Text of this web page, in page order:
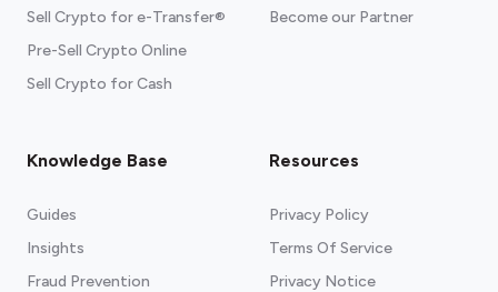
Sell Crypto for e-Transfer®
Pre-Sell Crypto Online
Sell Crypto for Cash
Become our Partner
Knowledge Base
Guides
Insights
Fraud Prevention
Resources
Privacy Policy
Terms Of Service
Privacy Notice